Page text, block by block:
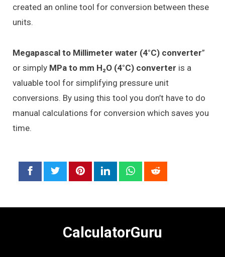
created an online tool for conversion between these
units.
Megapascal to Millimeter water (4°C) converter”
or simply MPa to mm H₂O (4°C) converter is a
valuable tool for simplifying pressure unit
conversions. By using this tool you don’t have to do
manual calculations for conversion which saves you
time.
CalculatorGuru